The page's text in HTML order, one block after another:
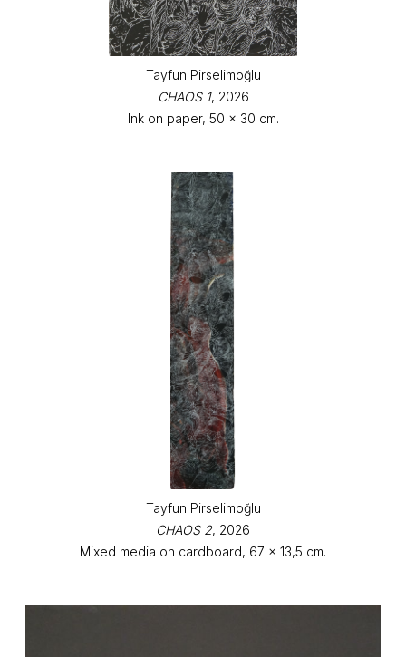
Tayfun Pirselimoğlu
CHAOS 1, 2026
Ink on paper, 50 x 30 cm.
Tayfun Pirselimoğlu
CHAOS 2, 2026
Mixed media on cardboard, 67 x 13,5 cm.